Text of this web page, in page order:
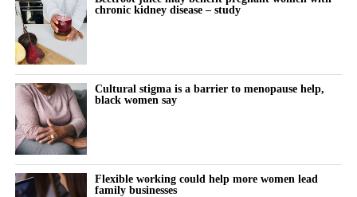
research into protecting women with chronic kidney disease
during pregnancy and their babies.”
of risk factors such as obesity.
Disruption to hospital and maternity services during the Covid-
19 pandemic may also have contributed.
The study also found that miscarriage admissions fell
significantly between 2018 and 2021. They rose modestly in
subsequent years, although the increase was not statistically
significant.
A result is statistically significant when researchers consider it
chronic kidney disease – study
Cultural stigma is a barrier to menopause help,
black women say
Flexible working could help more women lead
family businesses